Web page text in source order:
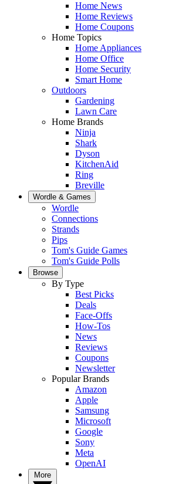
Home News
Home Reviews
Home Coupons
Home Topics
Home Appliances
Home Office
Home Security
Smart Home
Outdoors
Gardening
Lawn Care
Home Brands
Ninja
Shark
Dyson
KitchenAid
Ring
Breville
Wordle & Games
Wordle
Connections
Strands
Pips
Tom's Guide Games
Tom's Guide Polls
Browse
By Type
Best Picks
Deals
Face-Offs
How-Tos
News
Reviews
Coupons
Newsletter
Popular Brands
Amazon
Apple
Samsung
Microsoft
Google
Sony
Meta
OpenAI